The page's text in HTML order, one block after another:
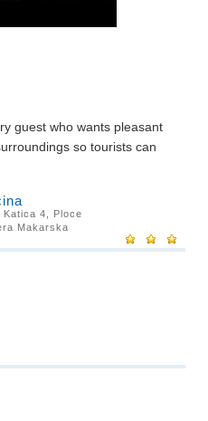
guest who wants pleasant
so tourists can
Katica 4, Ploce
Makarska